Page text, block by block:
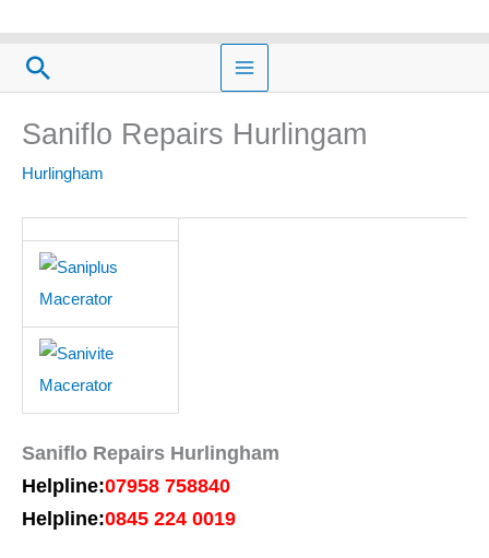
contentSearch
Saniflo Repairs Hurlingam
Hurlingham
Saniflo Repairs Hurlingham
Helpline:07958 758840
Helpline:0845 224 0019